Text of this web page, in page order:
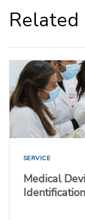
Related
SERVICE
Medical